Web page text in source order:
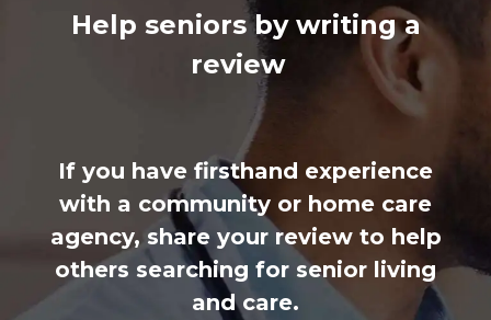
Help seniors by writing a
review
If you have firsthand experience
with a community or home care
agency, share your review to help
others searching for senior living
and care.